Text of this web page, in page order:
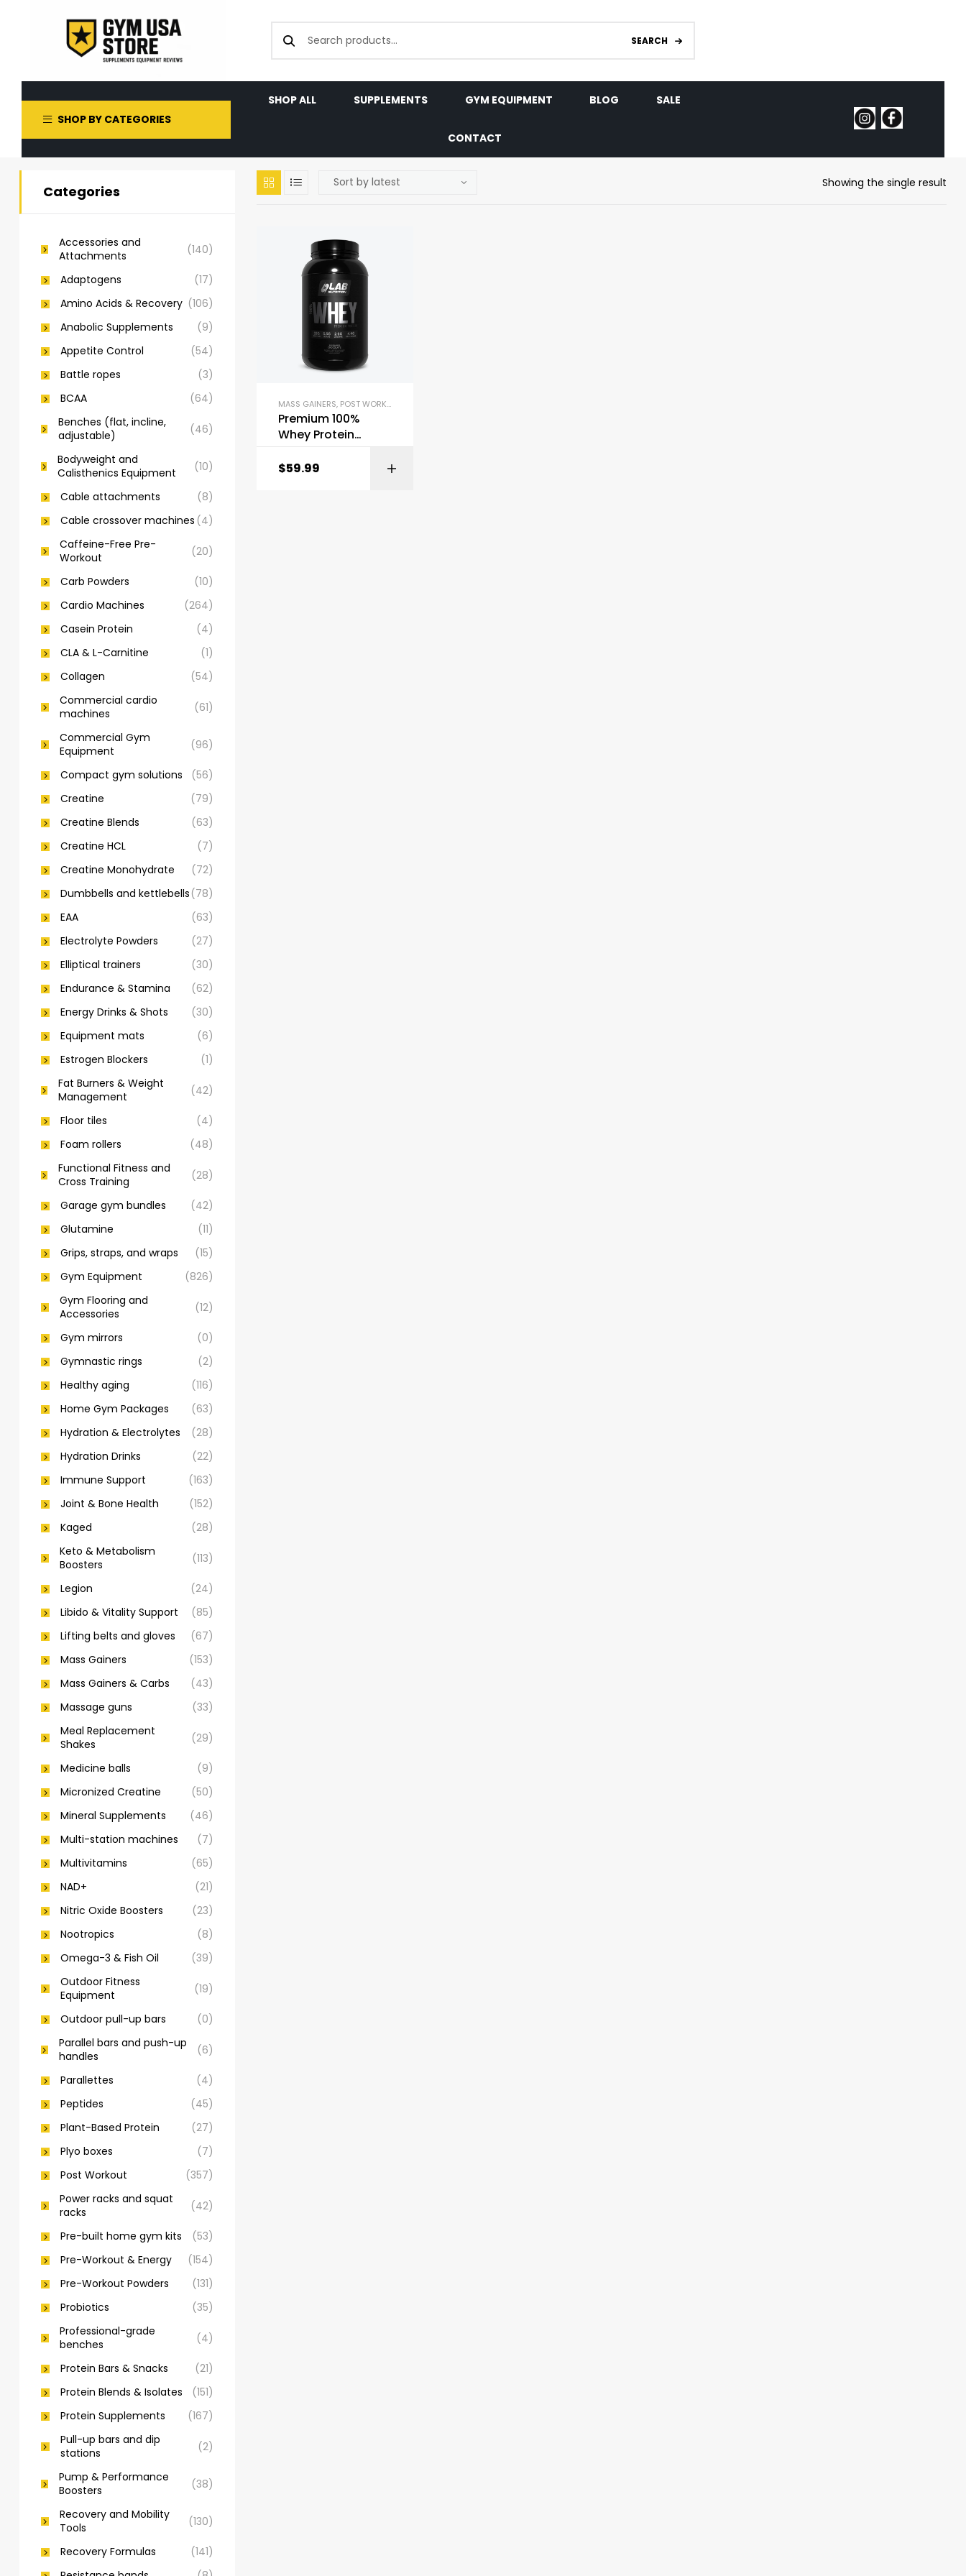
SEARCH
SHOP BY CATEGORIES
SHOP ALL SUPPLEMENTS GYM EQUIPMENT BLOG SALE
CONTACT
Showing the single result
MASS GAINERS, POST WORKOUT
Premium 100%
Whey Protein
$59.99
Categories
Accessories and
Attachments
(140)
Adaptogens
(17)
Amino Acids & Recovery (106)
Anabolic Supplements
(9)
Appetite Control
(54)
Battle ropes
(3)
BCAA
(64)
Benches (flat, incline,
adjustable)
(46)
Bodyweight and
Calisthenics Equipment
(10)
Cable attachments
(8)
Cable crossover machines (4)
Caffeine-Free Pre-
Workout
(20)
Carb Powders
(10)
Cardio Machines
(264)
Casein Protein
(4)
CLA & L-Carnitine
(1)
Collagen
(54)
Commercial cardio
machines
(61)
Commercial Gym
Equipment
(96)
Compact gym solutions
(56)
Creatine
(79)
Creatine Blends
(63)
Creatine HCL
(7)
Creatine Monohydrate
(72)
Dumbbells and kettlebells (78)
EAA
(63)
Electrolyte Powders
(27)
Elliptical trainers
(30)
Endurance & Stamina
(62)
Energy Drinks & Shots
(30)
Equipment mats
(6)
Estrogen Blockers
(1)
Fat Burners & Weight
Management
(42)
Floor tiles
(4)
Foam rollers
(48)
Functional Fitness and
Cross Training
(28)
Garage gym bundles
(42)
Glutamine
(11)
Grips, straps, and wraps
(15)
Gym Equipment
(826)
Gym Flooring and
Accessories
(12)
Gym mirrors
(0)
Gymnastic rings
(2)
Healthy aging
(116)
Home Gym Packages
(63)
Hydration & Electrolytes
(28)
Hydration Drinks
(22)
Immune Support
(163)
Joint & Bone Health
(152)
Kaged
(28)
Keto & Metabolism
Boosters
(113)
Legion
(24)
Libido & Vitality Support
(85)
Lifting belts and gloves
(67)
Mass Gainers
(153)
Mass Gainers & Carbs
(43)
Massage guns
(33)
Meal Replacement
Shakes
(29)
Medicine balls
(9)
Micronized Creatine
(50)
Mineral Supplements
(46)
Multi-station machines
(7)
Multivitamins
(65)
NAD+
(21)
Nitric Oxide Boosters
(23)
Nootropics
(8)
Omega-3 & Fish Oil
(39)
Outdoor Fitness
Equipment
(19)
Outdoor pull-up bars
(0)
Parallel bars and push-up
handles
(6)
Parallettes
(4)
Peptides
(45)
Plant-Based Protein
(27)
Plyo boxes
(7)
Post Workout
(357)
Power racks and squat
racks
(42)
Pre-built home gym kits
(53)
Pre-Workout & Energy
(154)
Pre-Workout Powders
(131)
Probiotics
(35)
Professional-grade
benches
(4)
Protein Bars & Snacks
(21)
Protein Blends & Isolates
(151)
Protein Supplements
(167)
Pull-up bars and dip
stations
(2)
Pump & Performance
Boosters
(38)
Recovery and Mobility
Tools
(130)
Recovery Formulas
(141)